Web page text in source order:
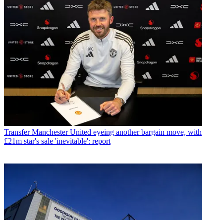
Transfer Manchester United eyeing another bargain move, with
£21m star's sale 'inevitable': report